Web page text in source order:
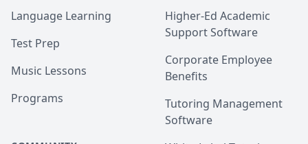
Language Learning
Test Prep
Music Lessons
Programs
Higher-Ed Academic
Support Software
Corporate Employee
Benefits
Tutoring Management
Software